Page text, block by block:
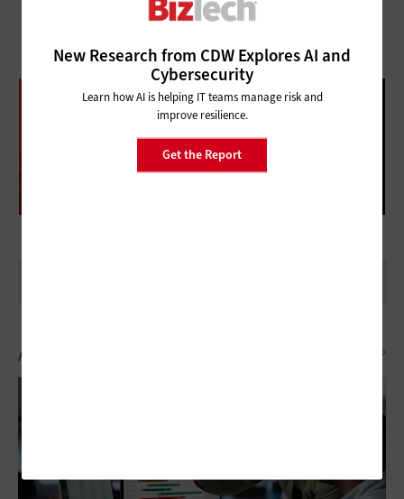
New Research from CDW Explores AI and
Cybersecurity
Learn how AI is helping IT teams manage risk and
improve resilience.
Get the Report
DATABRICKS DATA + AI SUMMIT
FOLLOW OUR COVERAGE
Artificial Intelligence